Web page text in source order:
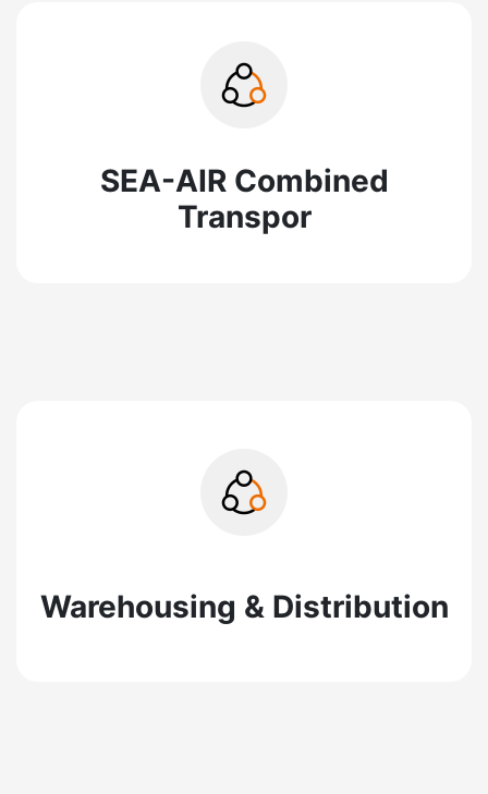
SEA-AIR Combined
Transpor
Warehousing & Distribution